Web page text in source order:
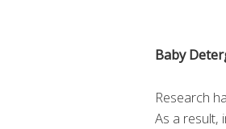
Baby
Research
As a result,